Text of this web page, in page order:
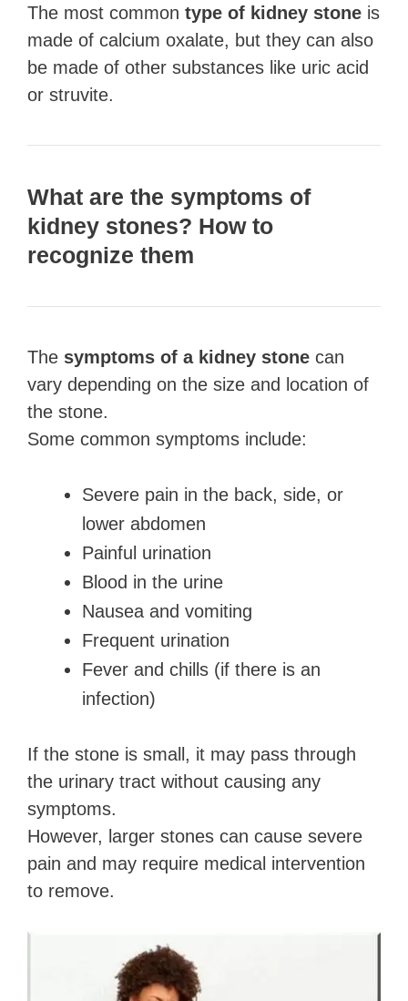
The most common type of kidney stone is
made of calcium oxalate, but they can also
be made of other substances like uric acid
or struvite.
What are the symptoms of
kidney stones? How to
recognize them
The symptoms of a kidney stone can
vary depending on the size and location of
the stone.
Some common symptoms include:
Severe pain in the back, side, or
lower abdomen
Painful urination
Blood in the urine
Nausea and vomiting
Frequent urination
Fever and chills (if there is an
infection)
If the stone is small, it may pass through
the urinary tract without causing any
symptoms.
However, larger stones can cause severe
pain and may require medical intervention
to remove.